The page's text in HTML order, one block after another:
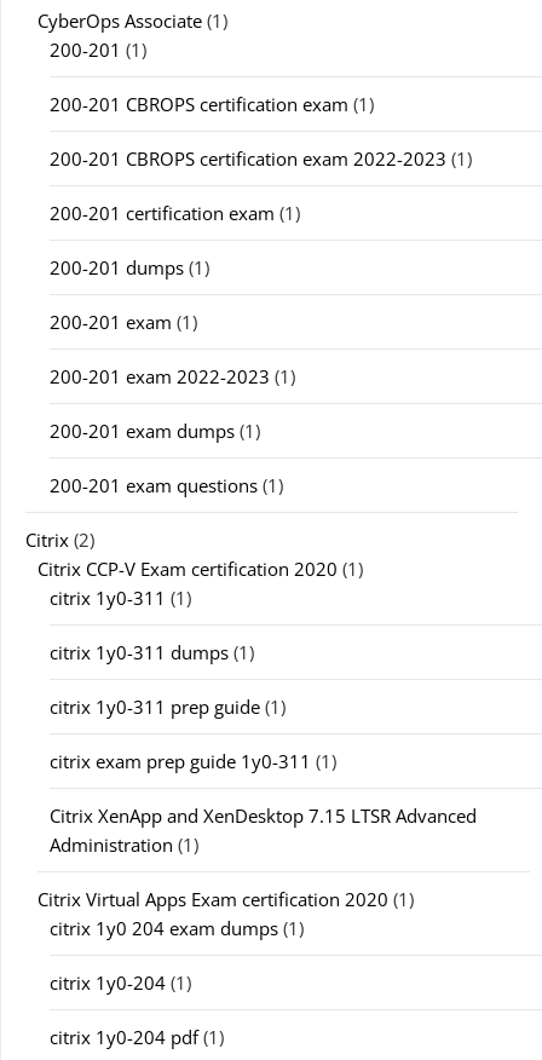
CyberOps Associate (1)
200-201 (1)
200-201 CBROPS certification exam (1)
200-201 CBROPS certification exam 2022-2023 (1)
200-201 certification exam (1)
200-201 dumps (1)
200-201 exam (1)
200-201 exam 2022-2023 (1)
200-201 exam dumps (1)
200-201 exam questions (1)
Citrix (2)
Citrix CCP-V Exam certification 2020 (1)
citrix 1y0-311 (1)
citrix 1y0-311 dumps (1)
citrix 1y0-311 prep guide (1)
citrix exam prep guide 1y0-311 (1)
Citrix XenApp and XenDesktop 7.15 LTSR Advanced
Administration (1)
Citrix Virtual Apps Exam certification 2020 (1)
citrix 1y0 204 exam dumps (1)
citrix 1y0-204 (1)
citrix 1y0-204 pdf(1)